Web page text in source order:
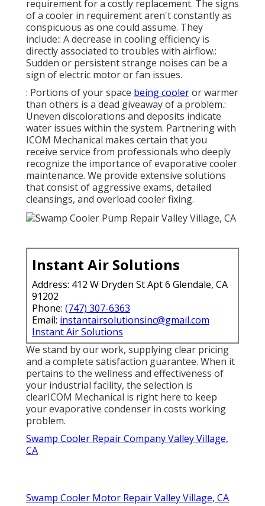
requirement for a costly replacement. The signs
of a cooler in requirement aren't constantly as
conspicuous as one could assume. They
include:: A decrease in cooling efficiency is
directly associated to troubles with airflow.:
Sudden or persistent strange noises can be a
sign of electric motor or fan issues.
: Portions of your space being cooleror warmer
than others is a dead giveaway of a problem.:
Uneven discolorations and deposits indicate
water issues within the system. Partnering with
ICOM Mechanical makes certain that you
receive service from professionals who deeply
recognize the importance of evaporative cooler
maintenance. We provide extensive solutions
that consist of aggressive exams, detailed
cleansings, and overload cooler fixing.
Instant Air Solutions
Address: 412 W Dryden St Apt 6 Glendale, CA
91202
Phone: (747) 307-6363
Email: instantairsolutionsinc@gmail.com
Instant Air Solutions
We stand by our work, supplying clear pricing
and a complete satisfaction guarantee. When it
pertains to the wellness and effectiveness of
your industrial facility, the selection is
clearICOM Mechanical is right here to keep
your evaporative condenser in costs working
problem.
Swamp Cooler Repair Company Valley Village,
CA
Swamp Cooler Motor Repair Valley Village, CA